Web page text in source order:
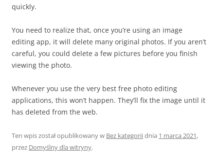
quickly.
You need to realize that, once you’re using an image
editing app, it will delete many original photos. If you aren’t
careful, you could delete a few pictures before you finish
viewing the photo.
Whenever you use the very best free photo editing
applications, this won’t happen. They’ll fix the image until it
has deleted from the web.
Ten wpis został opublikowany w Bez kategoriidnia 1 marca 2021,
przez Domyślny dla witryny.